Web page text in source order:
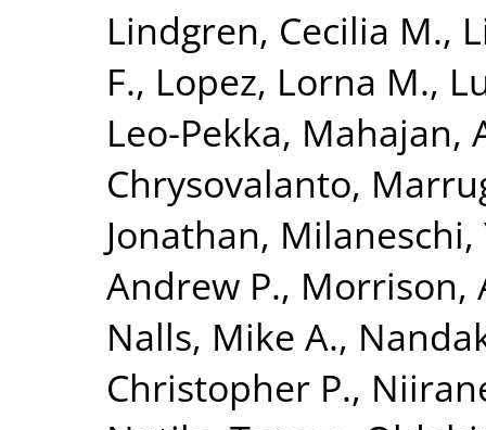
Lindgren, Cecilia M.,
F., Lopez, Lorna M.,
Leo-Pekka, Mahajan,
Chrysovalanto,
Jonathan, Milaneschi,
Andrew P., Morrison,
Nalls, Mike A.,
Christopher P.,